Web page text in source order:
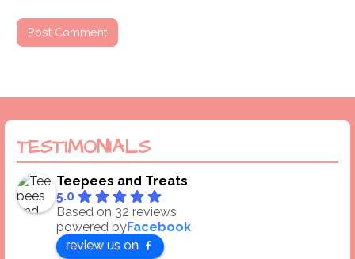
TESTIMONIALS
Teepees and Treats
5.0
Based on 32 reviews
powered byFacebook
review us on